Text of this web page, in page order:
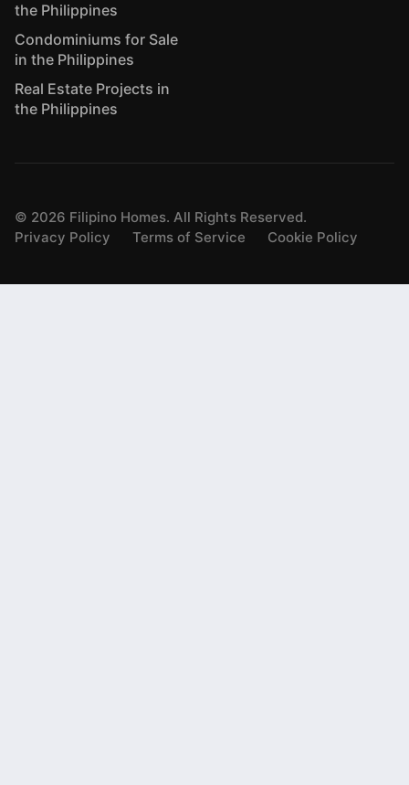
the Philippines
Condominiums for Sale
in the Philippines
Real Estate Projects in
the Philippines
© 2026 Filipino Homes. All Rights Reserved.
Privacy Policy
Terms of Service Cookie Policy